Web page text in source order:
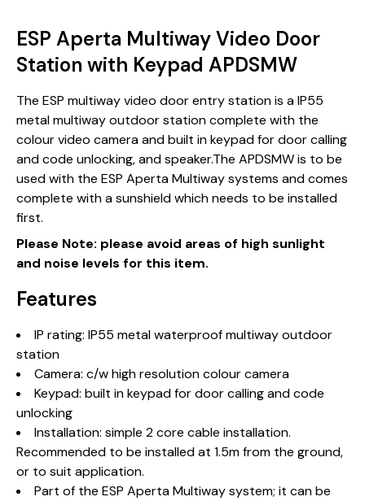
ESP Aperta Multiway Video Door
Station with Keypad APDSMW
The ESP multiway video door entry station is a IP55
metal multiway outdoor station complete with the
colour video camera and built in keypad for door calling
and code unlocking, and speaker.The APDSMW is to be
used with the ESP Aperta Multiway systems and comes
complete with a sunshield which needs to be installed
first.
Please Note: please avoid areas of high sunlight
and noise levels for this item.
Features
IP rating: IP55 metal waterproof multiway outdoor
station
Camera: c/w high resolution colour camera
Keypad: built in keypad for door calling and code
unlocking
Installation: simple 2 core cable installation.
Recommended to be installed at 1.5m from the ground,
or to suit application.
Part of the ESP Aperta Multiway system; it can be